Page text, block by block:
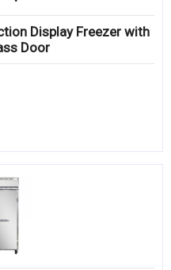
Display Freezer with
Door